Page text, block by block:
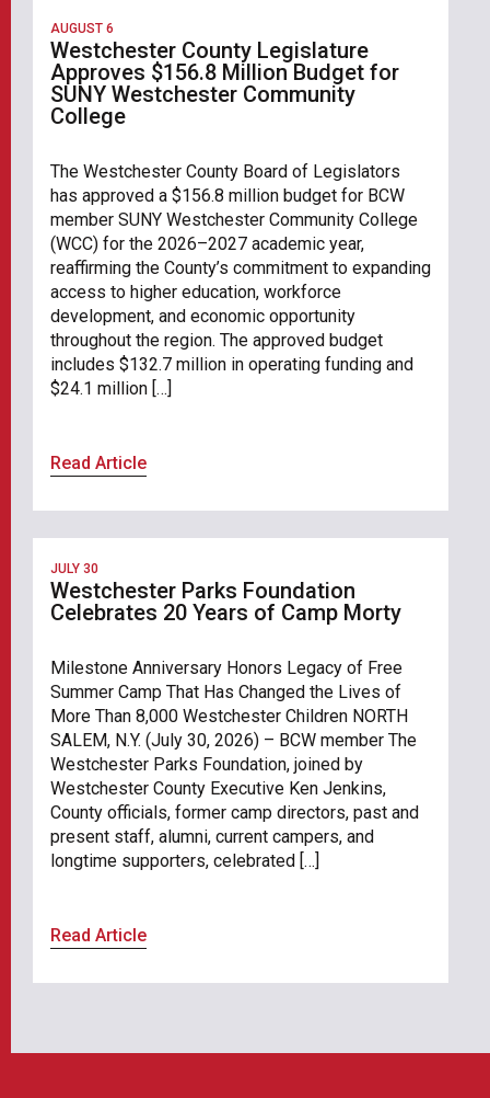
AUGUST 6
Westchester County Legislature
Approves $156.8 Million Budget for
SUNY Westchester Community
College
The Westchester County Board of Legislators
has approved a $156.8 million budget for BCW
member SUNY Westchester Community College
(WCC) for the 2026–2027 academic year,
reaffirming the County’s commitment to expanding
access to higher education, workforce
development, and economic opportunity
throughout the region. The approved budget
includes $132.7 million in operating funding and
$24.1 million […]
Read Article
JULY 30
Westchester Parks Foundation
Celebrates 20 Years of Camp Morty
Milestone Anniversary Honors Legacy of Free
Summer Camp That Has Changed the Lives of
More Than 8,000 Westchester Children NORTH
SALEM, N.Y. (July 30, 2026) – BCW member The
Westchester Parks Foundation, joined by
Westchester County Executive Ken Jenkins,
County officials, former camp directors, past and
present staff, alumni, current campers, and
longtime supporters, celebrated […]
Read Article